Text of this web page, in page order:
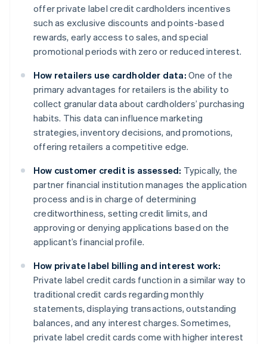
offer private label credit cardholders incentives
such as exclusive discounts and points-based
rewards, early access to sales, and special
promotional periods with zero or reduced interest.
How retailers use cardholder data: One of the
primary advantages for retailers is the ability to
collect granular data about cardholders’ purchasing
habits. This data can influence marketing
strategies, inventory decisions, and promotions,
offering retailers a competitive edge.
How customer credit is assessed: Typically, the
partner financial institution manages the application
process and is in charge of determining
creditworthiness, setting credit limits, and
approving or denying applications based on the
applicant’s financial profile.
How private label billing and interest work:
Private label credit cards function in a similar way to
traditional credit cards regarding monthly
statements, displaying transactions, outstanding
balances, and any interest charges. Sometimes,
private label credit cards come with higher interest